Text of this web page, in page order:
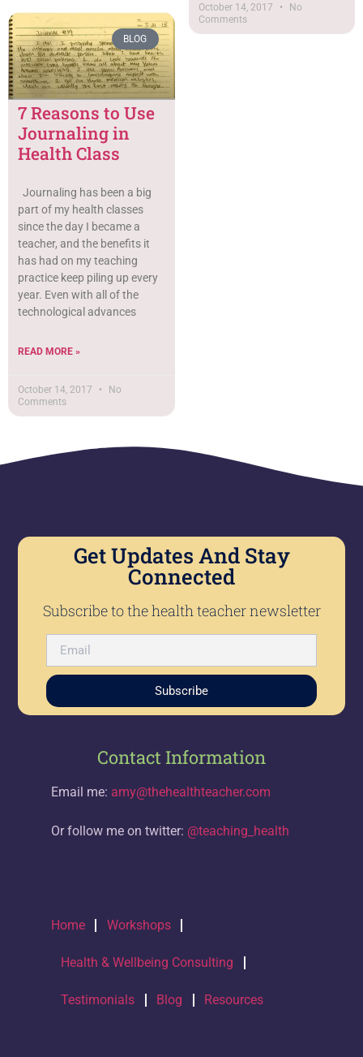
October 14, 2017
No
Comments
BLOG
7 Reasons to Use
Journaling in
Health Class
Journaling has been a big
part of my health classes
since the day I became a
teacher, and the benefits it
has had on my teaching
practice keep piling up every
year. Even with all of the
technological advances
READ MORE »
October 14, 2017
No
Comments
Get Updates And Stay
Connected
Subscribe to the health teacher newsletter
Subscribe
Contact Information
Email me: amy@thehealthteacher.com
Or follow me on twitter: @teaching_health
Home Workshops
Health & Wellbeing Consulting
Testimonials Blog Resources